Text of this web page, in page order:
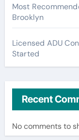
Most
Brooklyn
Licensed ADU
Started
Recent
No comments to